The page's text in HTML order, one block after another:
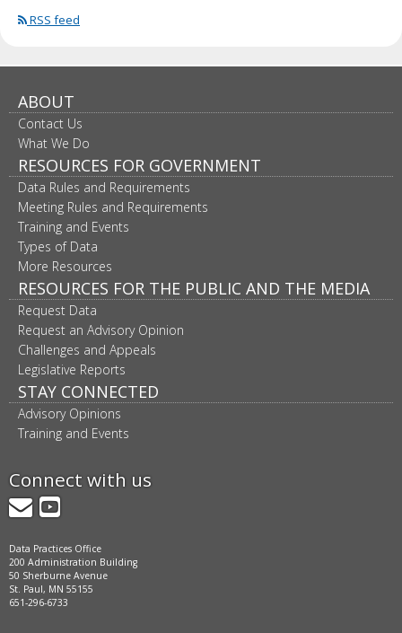
RSS feed
ABOUT
Contact Us
What We Do
RESOURCES FOR GOVERNMENT
Data Rules and Requirements
Meeting Rules and Requirements
Training and Events
Types of Data
More Resources
RESOURCES FOR THE PUBLIC AND THE MEDIA
Request Data
Request an Advisory Opinion
Challenges and Appeals
Legislative Reports
STAY CONNECTED
Advisory Opinions
Training and Events
Connect with us
GovDelivery
YouTube
Data Practices Office
200 Administration Building
50 Sherburne Avenue
St. Paul, MN 55155
651-296-6733